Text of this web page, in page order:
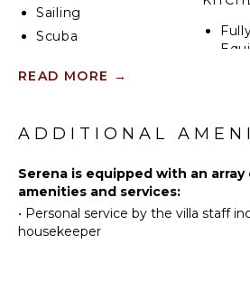
Sailing
Scuba
Fishing
Surfing
Surfing
Swimming
Eco
READ MORE →
ADDITIONAL
Serena is equipped with an array
amenities and services:
• Personal service by the villa staff
housekeeper